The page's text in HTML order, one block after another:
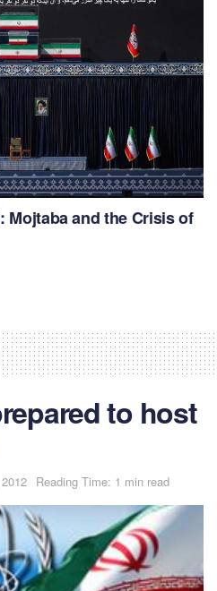
Mojtaba and the Crisis of
to host
Reading Time: 1 min read